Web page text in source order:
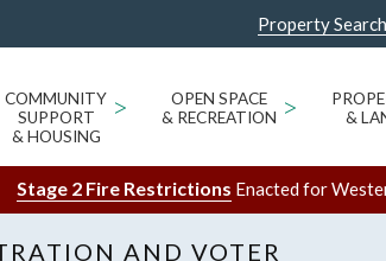
Property Search
COMMUNITY
SUPPORT
& HOUSING
>
OPEN SPACE
& RECREATION >
&
Stage 2 Fire Restrictions Enacted for
AND VOTER